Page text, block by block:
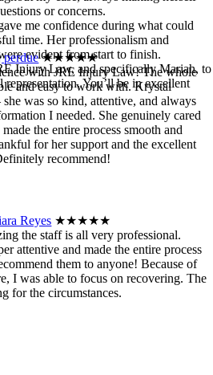
or concerns.
me confidence during what could
time. Her professionalism and
evident from start to finish.
Injury Law, and specifically Mariah, to
representation. You’ll be in excellent
perdue ★★★★★
with JRE Injury Law! The whole
and easy to work with. Krystal
was so kind, attentive, and always
I needed. She genuinely cared
the entire process smooth and
for her support and the excellent
recommend!
Reyes ★★★★★
the staff is all very professional.
attentive and made the entire process
them to anyone! Because of
I was able to focus on recovering. The
for the circumstances.